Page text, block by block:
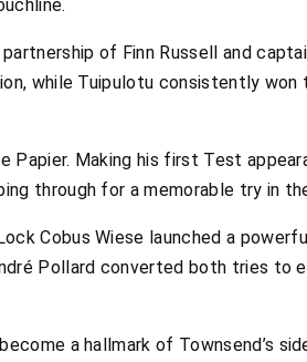
of Finn Russell and
while Tuipulotu consistently won
Making his first Test
through for a memorable try in
Cobus Wiese launched a
Pollard converted both tries to
a hallmark of Townsend’s